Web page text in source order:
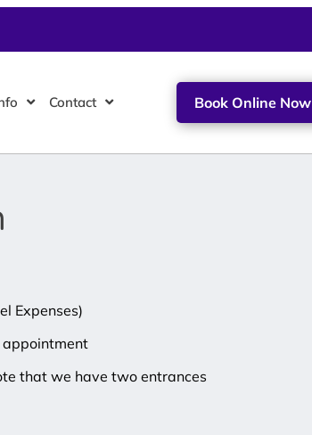
Contact Book Online Now
Expenses)
appointment
that we have two entrances